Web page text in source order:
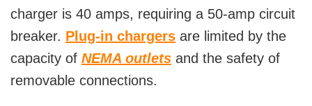
charger is 40 amps, requiring a 50-amp circuit
breaker. Plug-in chargers are limited by the
capacity of NEMA outlets and the safety of
removable connections.